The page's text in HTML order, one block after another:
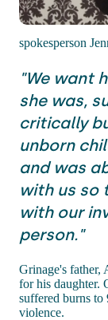
spokesperson
"We want
she was,
critically
unborn
and was
with us so
with our
person."
Grinage's father,
for his daughter.
suffered burns to
violence.